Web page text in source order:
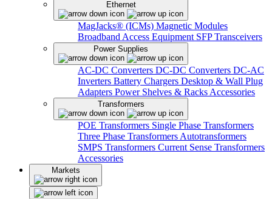
Ethernet
MagJacks® (ICMs) Magnetic Modules
Broadband Access Equipment SFP Transceivers
Power Supplies
AC-DC Converters DC-DC Converters DC-AC
Inverters Battery Chargers Desktop & Wall Plug
Adapters Power Shelves & Racks Accessories
Transformers
POE Transformers Single Phase Transformers
Three Phase Transformers Autotransformers
SMPS Transformers Current Sense Transformers
Accessories
Markets